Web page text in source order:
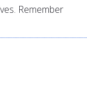
Remember